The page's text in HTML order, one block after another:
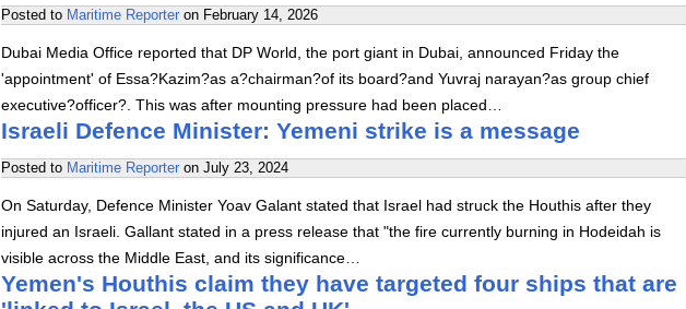
Posted to Maritime Reporter on February 14, 2026
Dubai Media Office reported that DP World, the port giant in Dubai, announced Friday the
'appointment' of Essa?Kazim?as a?chairman?of its board?and Yuvraj narayan?as group chief
executive?officer?. This was after mounting pressure had been placed…
Israeli Defence Minister: Yemeni strike is a message
Posted to Maritime Reporter on July 23, 2024
On Saturday, Defence Minister Yoav Galant stated that Israel had struck the Houthis after they
injured an Israeli. Gallant stated in a press release that "the fire currently burning in Hodeidah is
visible across the Middle East, and its significance…
Yemen's Houthis claim they have targeted four ships that are